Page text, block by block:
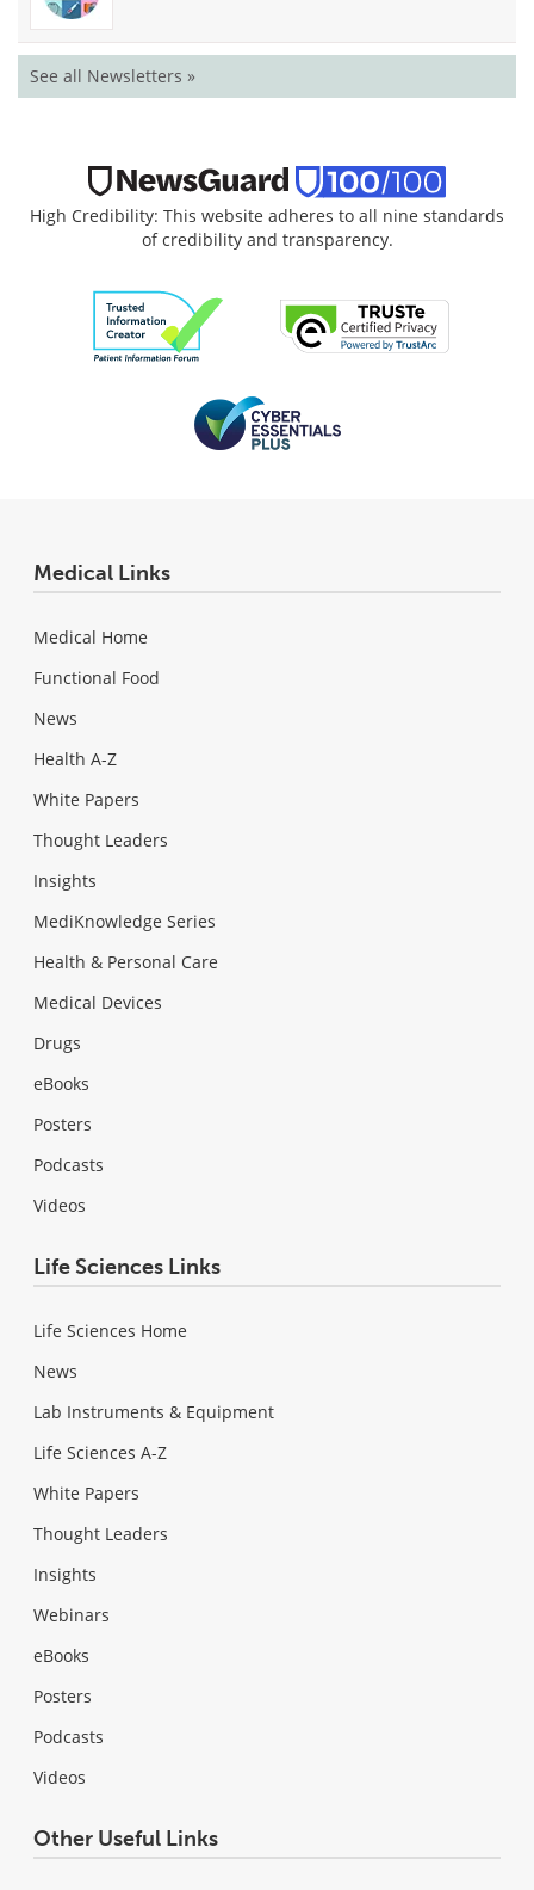
See all Newsletters »
High Credibility: This website adheres to all nine standards
of credibility and transparency.
Medical Links
Medical Home
Functional Food
News
Health A-Z
White Papers
Thought Leaders
Insights
MediKnowledge Series
Health & Personal Care
Medical Devices
Drugs
eBooks
Posters
Podcasts
Videos
Life Sciences Links
Life Sciences Home
News
Lab Instruments & Equipment
Life Sciences A-Z
White Papers
Thought Leaders
Insights
Webinars
eBooks
Posters
Podcasts
Videos
Other Useful Links